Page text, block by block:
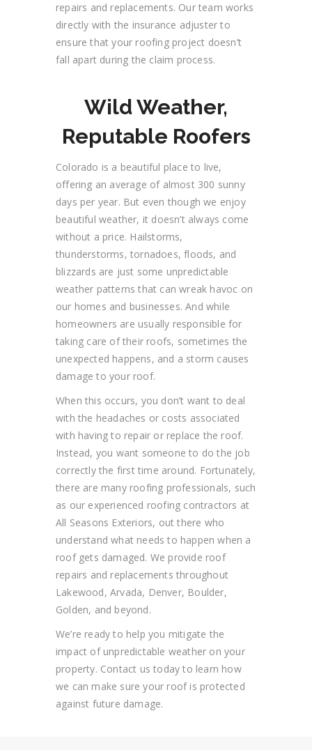
repairs and replacements. Our team works
directly with the insurance adjuster to
ensure that your roofing project doesn’t
fall apart during the claim process.
Wild Weather,
Reputable Roofers
Colorado is a beautiful place to live,
offering an average of almost 300 sunny
days per year. But even though we enjoy
beautiful weather, it doesn’t always come
without a price. Hailstorms,
thunderstorms, tornadoes, floods, and
blizzards are just some unpredictable
weather patterns that can wreak havoc on
our homes and businesses. And while
homeowners are usually responsible for
taking care of their roofs, sometimes the
unexpected happens, and a storm causes
damage to your roof.
When this occurs, you don’t want to deal
with the headaches or costs associated
with having to repair or replace the roof.
Instead, you want someone to do the job
correctly the first time around. Fortunately,
there are many roofing professionals, such
as our experienced roofing contractors at
All Seasons Exteriors, out there who
understand what needs to happen when a
roof gets damaged. We provide roof
repairs and replacements throughout
Lakewood, Arvada, Denver, Boulder,
Golden, and beyond.
We’re ready to help you mitigate the
impact of unpredictable weather on your
property. Contact us today to learn how
we can make sure your roof is protected
against future damage.